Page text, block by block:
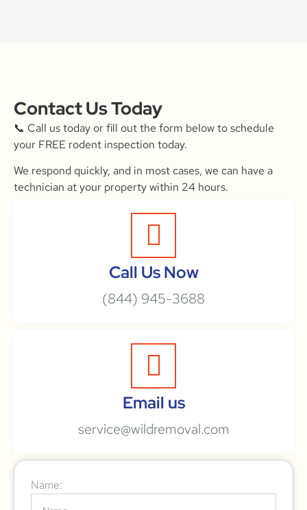
Contact Us Today
📞 Call us today or fill out the form below to schedule
your FREE rodent inspection today.
We respond quickly, and in most cases, we can have a
technician at your property within 24 hours.
Call Us Now
(844) 945-3688
Email us
service@wildremoval.com
Name: